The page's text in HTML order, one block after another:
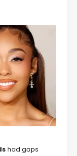
had gaps